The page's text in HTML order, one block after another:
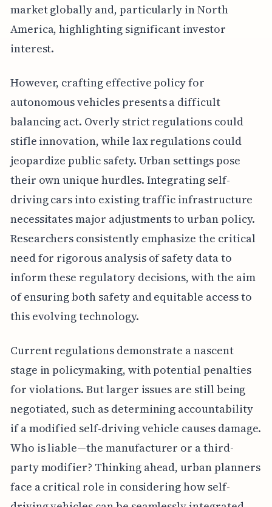
market globally and, particularly in North
America, highlighting significant investor
interest.
However, crafting effective policy for
autonomous vehicles presents a difficult
balancing act. Overly strict regulations could
stifle innovation, while lax regulations could
jeopardize public safety. Urban settings pose
their own unique hurdles. Integrating self-
driving cars into existing traffic infrastructure
necessitates major adjustments to urban policy.
Researchers consistently emphasize the critical
need for rigorous analysis of safety data to
inform these regulatory decisions, with the aim
of ensuring both safety and equitable access to
this evolving technology.
Current regulations demonstrate a nascent
stage in policymaking, with potential penalties
for violations. But larger issues are still being
negotiated, such as determining accountability
if a modified self-driving vehicle causes damage.
Who is liable—the manufacturer or a third-
party modifier? Thinking ahead, urban planners
face a critical role in considering how self-